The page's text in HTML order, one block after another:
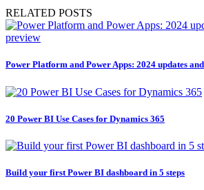
RELATED POSTS
Power Platform and Power Apps: 2024 updates
20 Power BI Use Cases for Dynamics 365
Build your first Power BI dashboard in 5 steps